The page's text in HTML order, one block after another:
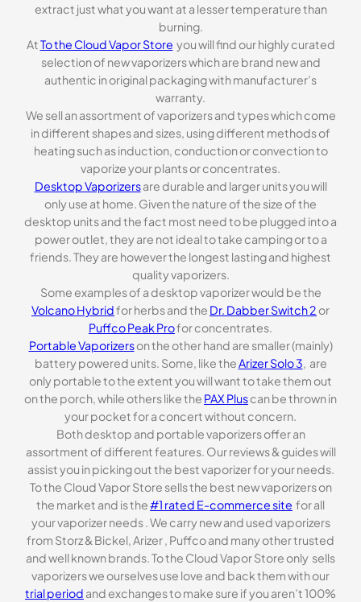
extract just what you want at a lesser temperature than
burning.
AtTo the Cloud Vapor Store you will find our highly curated
selection of new vaporizers which are brand new and
authentic in original packaging with manufacturer’s
warranty.
We sell an assortment of vaporizers and types which come
in different shapes and sizes, using different methods of
heating such as induction, conduction or convection to
vaporize your plants or concentrates.
Desktop Vaporizersare durable and larger units you will
only use at home. Given the nature of the size of the
desktop units and the fact most need to be plugged into a
power outlet, they are not ideal to take camping or to a
friends. They are however the longest lasting and highest
quality vaporizers.
Some examples of a desktop vaporizer would be the
Volcano Hybridfor herbs and the Dr. Dabber Switch 2 or
Puffco Peak Profor concentrates.
Portable Vaporizerson the other hand are smaller (mainly)
battery powered units. Some, like theArizer Solo 3, are
only portable to the extent you will want to take them out
on the porch, while others like the PAX Pluscan be thrown in
your pocket for a concert without concern.
Both desktop and portable vaporizers offer an
assortment of different features. Our reviews & guides will
assist you in picking out the best vaporizer for your needs.
To the Cloud Vapor Store sells the best new vaporizers on
the market and is the#1 rated E-commerce site for all
your vaporizer needs . We carry new and used vaporizers
from Storz & Bickel, Arizer , Puffco and many other trusted
and well known brands. To the Cloud Vapor Store only sells
vaporizers we ourselves use love and back them with our
trial period and exchanges to make sure if you aren’t 100%